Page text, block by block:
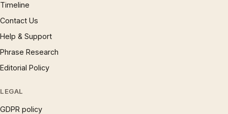
Timeline
Contact Us
Help & Support
Phrase Research
Editorial Policy
LEGAL
GDPR policy